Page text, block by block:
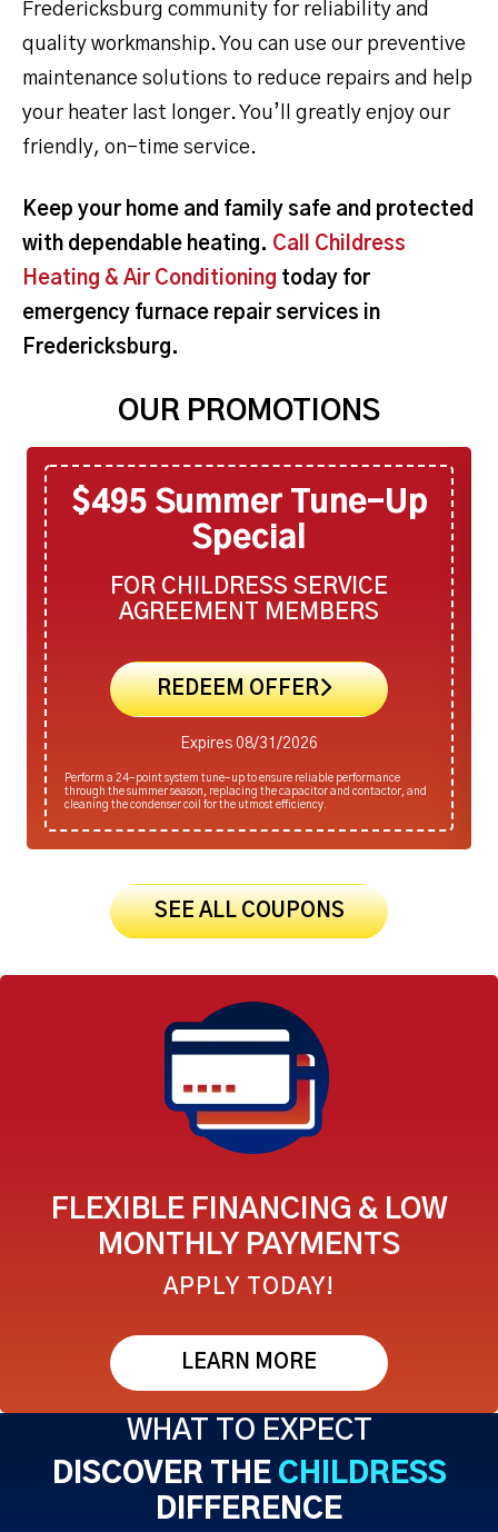
Fredericksburg community for reliability and
quality workmanship. You can use our preventive
maintenance solutions to reduce repairs and help
your heater last longer. You’ll greatly enjoy our
friendly, on-time service.
Keep your home and family safe and protected
with dependable heating. Call Childress
Heating & Air Conditioning today for
emergency furnace repair services in
Fredericksburg.
OUR PROMOTIONS
$495 Summer Tune-Up
Special
FOR CHILDRESS SERVICE
AGREEMENT MEMBERS
REDEEM OFFER
Expires 08/31/2026
Perform a 24-point system tune-up to ensure reliable performance
through the summer season, replacing the capacitor and contactor, and
cleaning the condenser coil for the utmost efficiency.
SEE ALL COUPONS
FLEXIBLE FINANCING & LOW
MONTHLY PAYMENTS
APPLY TODAY!
LEARN MORE
WHAT TO EXPECT
DISCOVER THE CHILDRESS
DIFFERENCE